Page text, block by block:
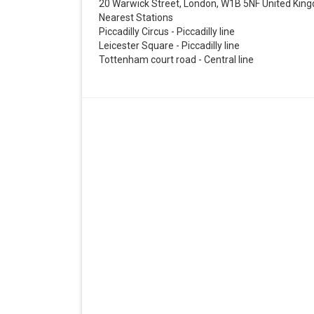
20 Warwick Street, London, W1B 5NF United
Nearest Stations
Piccadilly Circus - Piccadilly line
Leicester Square - Piccadilly line
Tottenham court road - Central line